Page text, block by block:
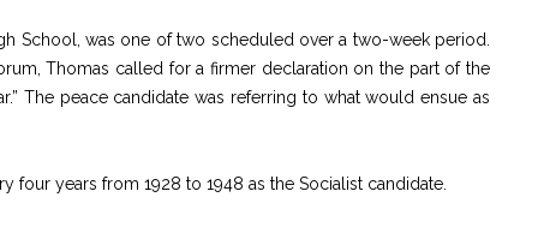
School, was one of two scheduled over a two-week period.
Thomas called for a firmer declaration on the part of the
The peace candidate was referring to what would ensue as
four years from 1928 to 1948 as the Socialist candidate.